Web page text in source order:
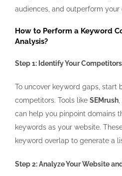
audiences, and outperform your
How to Perform a Keyword
Analysis?
Step 1: Identify Your Competitors
To uncover keyword gaps, start
competitors. Tools like SEMrush
can help you pinpoint domains
keywords as your website.
keyword overlap to generate a
Step 2: Analyze Your Website